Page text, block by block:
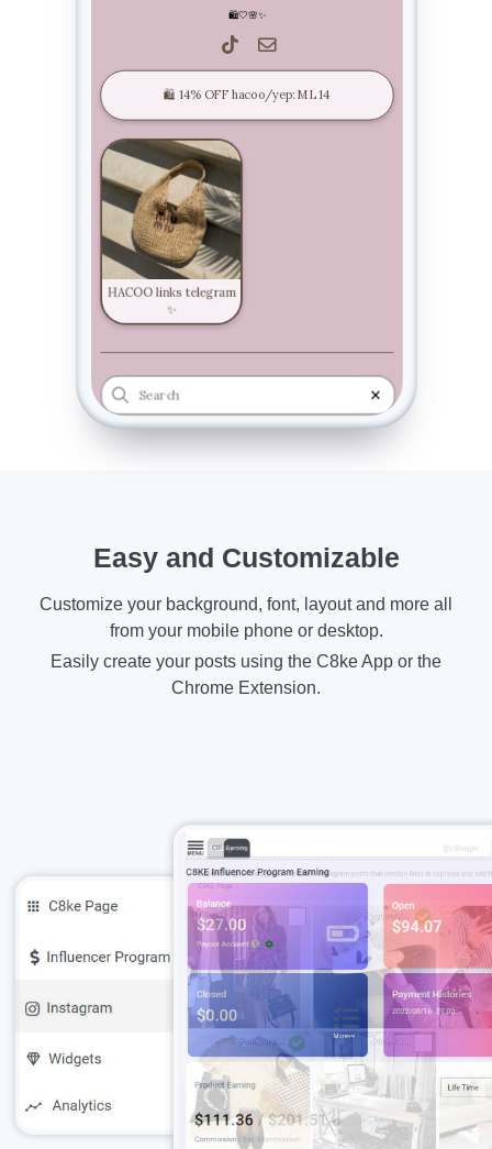
Easy and Customizable
Customize your background, font, layout and more all
from your mobile phone or desktop.
Easily create your posts using the C8ke App or the
Chrome Extension.